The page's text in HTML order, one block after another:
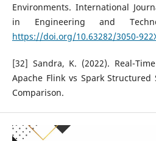
Environments. International
in Engineering and
https://doi.org/10.63282/3050-
[32] Sandra, K. (2022). Real-
Apache Flink vs Spark
Comparison.